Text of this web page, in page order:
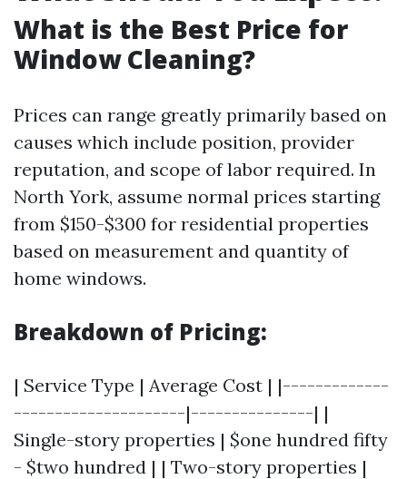
What is the Best Price for
Window Cleaning?
Prices can range greatly primarily based on
causes which include position, provider
reputation, and scope of labor required. In
North York, assume normal prices starting
from $150-$300 for residential properties
based on measurement and quantity of
home windows.
Breakdown of Pricing:
| Service Type | Average Cost | |-------------
---------------------|---------------| |
Single-story properties | $one hundred fifty
- $two hundred | | Two-story properties |